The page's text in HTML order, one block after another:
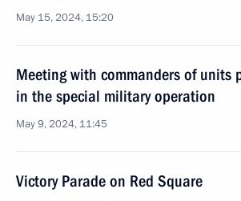
May 15, 2024, 15:20
Meeting with commanders of units
in the special military operation
May 9, 2024, 11:45
Victory Parade on Red Square